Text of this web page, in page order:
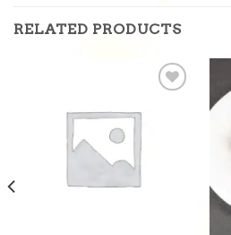
RELATED PRODUCTS